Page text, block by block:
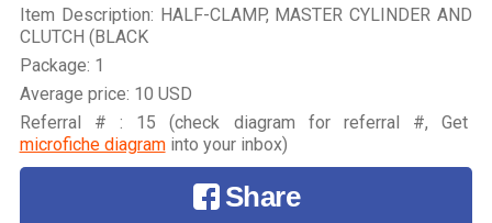
Item Description: HALF-CLAMP, MASTER CYLINDER AND
CLUTCH (BLACK
Package: 1
Average price: 10 USD
Referral # : 15 (check diagram for referral #, Get
microfiche diagraminto your inbox)
Share